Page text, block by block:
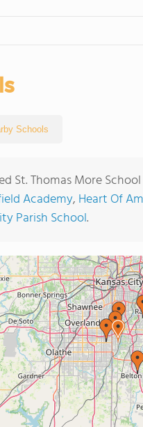
Schools
St. Thomas More
Academy, Heart Of
Parish School.